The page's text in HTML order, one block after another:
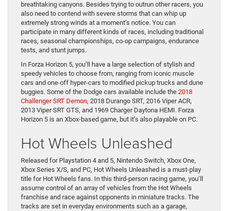
breathtaking canyons. Besides trying to outrun other racers, you
also need to contend with severe storms that can whip up
extremely strong winds at a moment’s notice. You can
participate in many different kinds of races, including traditional
races, seasonal championships, co-op campaigns, endurance
tests, and stunt jumps.
In Forza Horizon 5, you’ll have a large selection of stylish and
speedy vehicles to choose from, ranging from iconic muscle
cars and one-off hyper-cars to modified pickup trucks and dune
buggies. Some of the Dodge cars available include the 2018
Challenger SRT Demon, 2018 Durango SRT, 2016 Viper ACR,
2013 Viper SRT GTS, and 1969 Charger Daytona HEMI. Forza
Horizon 5 is an Xbox-based game, but it’s also playable on PC.
Hot Wheels Unleashed
Released for Playstation 4 and 5, Nintendo Switch, Xbox One,
Xbox Series X/S, and PC, Hot Wheels Unleashed is a must-play
title for Hot Wheels fans. In this third-person racing game, you’ll
assume control of an array of vehicles from the Hot Wheels
franchise and race against opponents in miniature tracks. The
tracks are set in everyday environments such as a garage,